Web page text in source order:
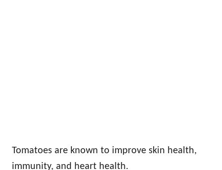
Tomatoes are known to improve skin health,
immunity, and heart health.